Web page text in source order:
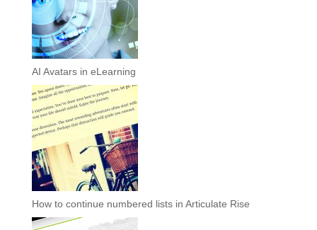
AI Avatars in eLearning
How to continue numbered lists in Articulate Rise